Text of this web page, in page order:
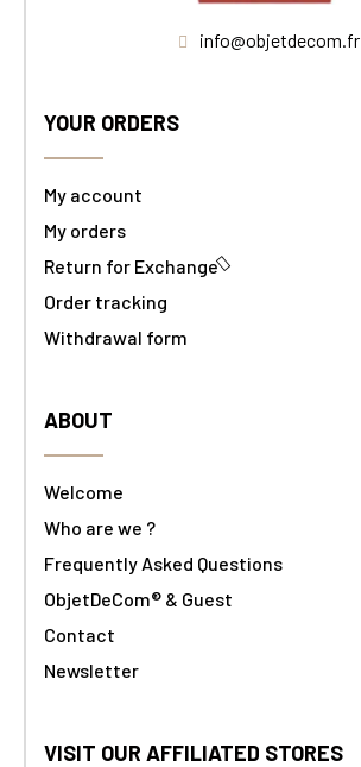
info@objetdecom.fr
YOUR ORDERS
My account
My orders
Return for Exchange
Order tracking
Withdrawal form
ABOUT
Welcome
Who are we ?
Frequently Asked Questions
ObjetDeCom® & Guest
Contact
Newsletter
VISIT OUR AFFILIATED STORES